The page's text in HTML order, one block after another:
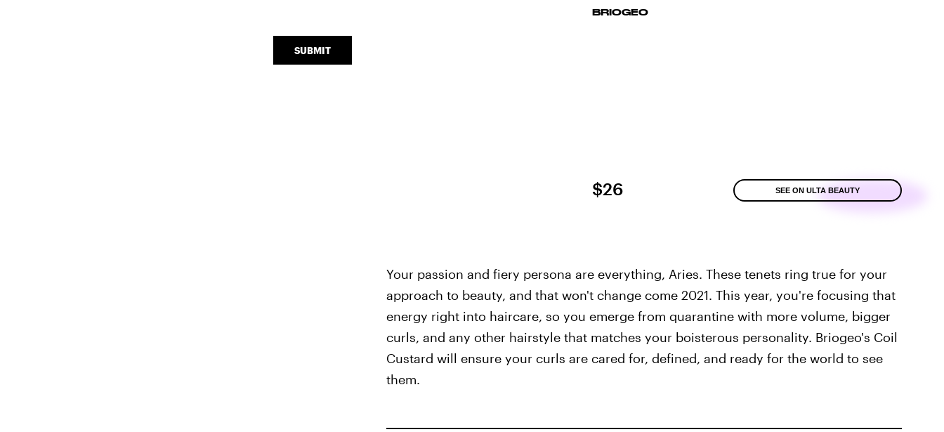
BRIOGEO
$26 SEE ON ULTA BEAUTY
Your passion and fiery persona are everything, Aries. These tenets ring true for your
approach to beauty, and that won't change come 2021. This year, you're focusing that
energy right into haircare, so you emerge from quarantine with more volume, bigger
curls, and any other hairstyle that matches your boisterous personality. Briogeo's Coil
Custard will ensure your curls are cared for, defined, and ready for the world to see
them.
SUBMIT